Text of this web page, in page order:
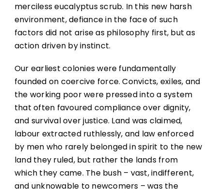
merciless eucalyptus scrub. In this new harsh
environment, defiance in the face of such
factors did not arise as philosophy first, but as
action driven by instinct.
Our earliest colonies were fundamentally
founded on coercive force. Convicts, exiles, and
the working poor were pressed into a system
that often favoured compliance over dignity,
and survival over justice. Land was claimed,
labour extracted ruthlessly, and law enforced
by men who rarely belonged in spirit to the new
land they ruled, but rather the lands from
which they came. The bush – vast, indifferent,
and unknowable to newcomers – was the